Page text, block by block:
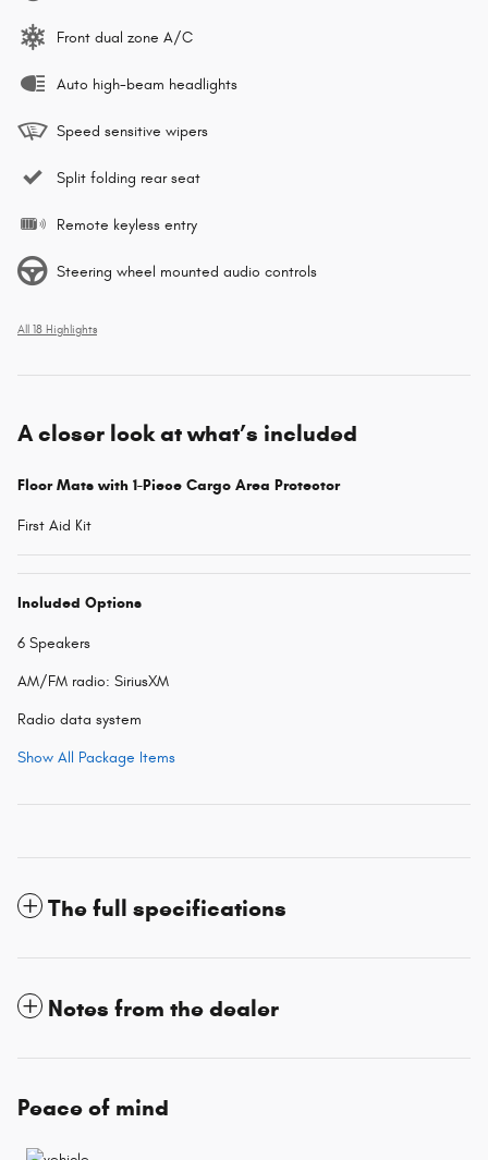
Front dual zone A/C
Auto high-beam headlights
Speed sensitive wipers
Split folding rear seat
Remote keyless entry
Steering wheel mounted audio controls
All 18 Highlights
A closer look at what’s included
Floor Mats with 1-Piece Cargo Area Protector
First Aid Kit
Included Options
6 Speakers
AM/FM radio: SiriusXM
Radio data system
Show All Package Items
The full specifications
Notes from the dealer
Peace of mind